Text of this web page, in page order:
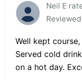
Neil E
Well kept
Served cold
on a hot day.